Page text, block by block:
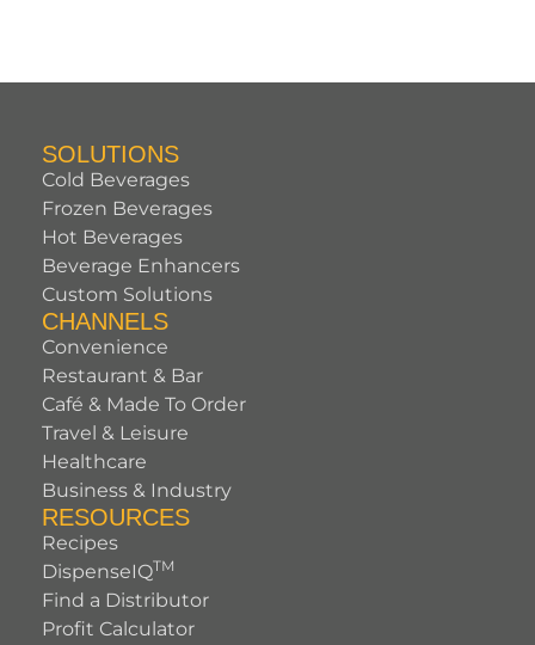
SOLUTIONS
Cold Beverages
Frozen Beverages
Hot Beverages
Beverage Enhancers
Custom Solutions
CHANNELS
Convenience
Restaurant & Bar
Café & Made To Order
Travel & Leisure
Healthcare
Business & Industry
RESOURCES
Recipes
DispenseIQTM
Find a Distributor
Profit Calculator